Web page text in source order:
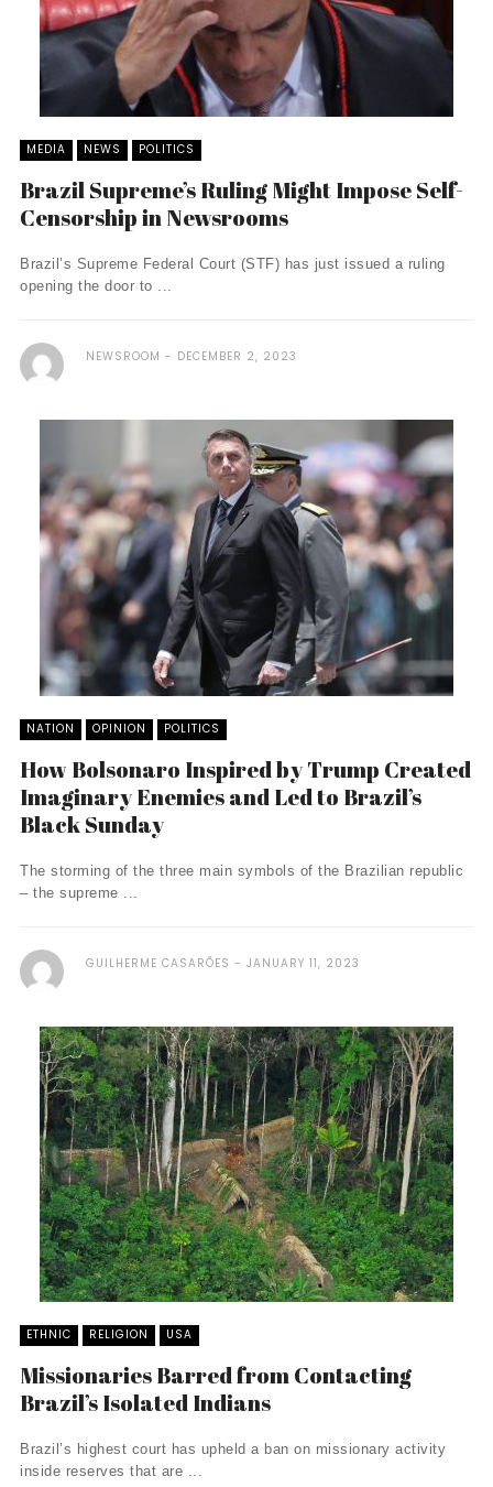
MEDIA NEWS POLITICS
Brazil Supreme’s Ruling Might Impose Self-
Censorship in Newsrooms
Brazil’s Supreme Federal Court (STF) has just issued a ruling
opening the door to ...
NEWSROOM DECEMBER 2, 2023
NATION OPINION POLITICS
How Bolsonaro Inspired by Trump Created
Imaginary Enemies and Led to Brazil’s
Black Sunday
The storming of the three main symbols of the Brazilian republic
– the supreme ...
GUILHERME CASARÕES JANUARY 11, 2023
ETHNIC RELIGION USA
Missionaries Barred from Contacting
Brazil’s Isolated Indians
Brazil’s highest court has upheld a ban on missionary activity
inside reserves that are ...